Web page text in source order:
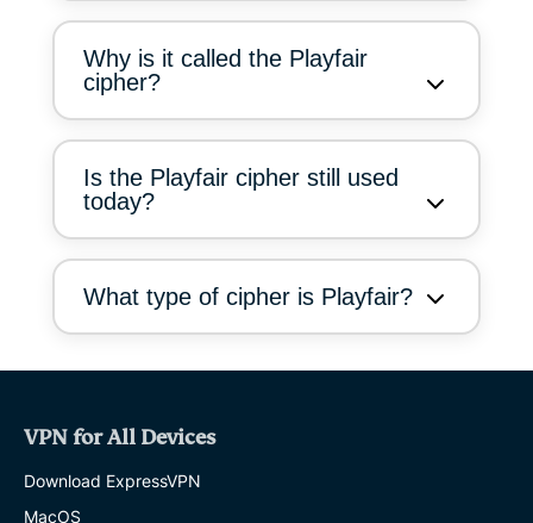
Why is it called the Playfair
cipher?
Is the Playfair cipher still used
today?
What type of cipher is Playfair?
VPN for All Devices
Download ExpressVPN
MacOS